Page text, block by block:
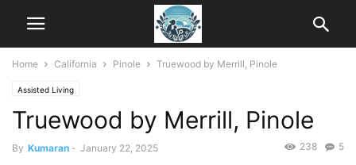
Home California Pinole Truewood by Merrill, Pinole
Assisted Living
Truewood by Merrill, Pinole
By Kumaran - January 22, 2025 5
238